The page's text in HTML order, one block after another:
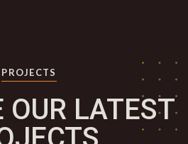
PROJECTS
OUR LATEST